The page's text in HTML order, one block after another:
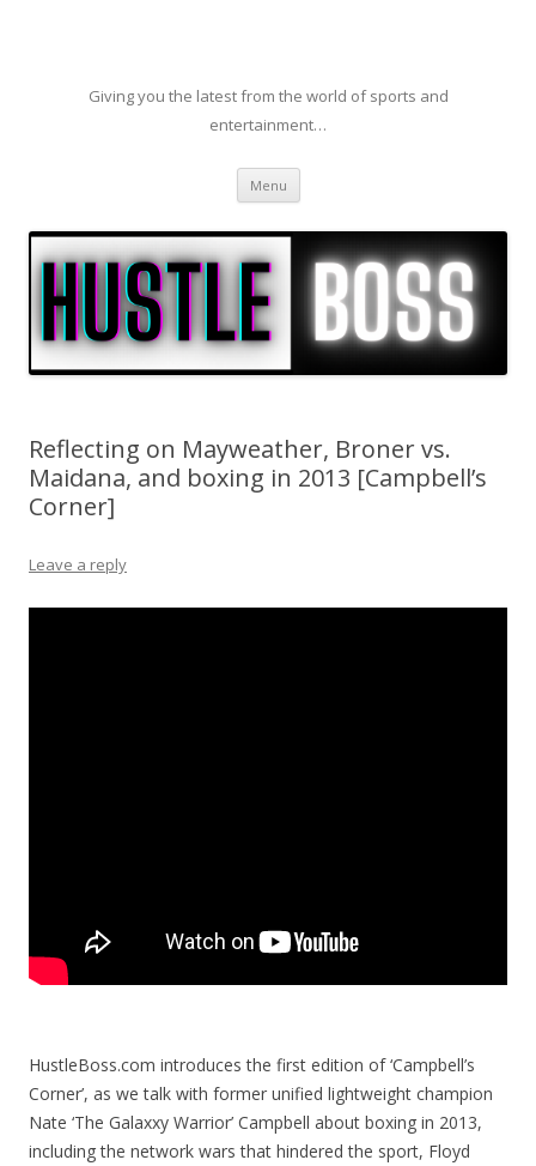
Giving you the latest from the world of sports and
entertainment…
Menu Skip to content
Reflecting on Mayweather, Broner vs.
Maidana, and boxing in 2013 [Campbell’s
Corner]
Leave a reply
HustleBoss.com introduces the first edition of ‘Campbell’s
Corner’, as we talk with former unified lightweight champion
Nate ‘The Galaxxy Warrior’ Campbell about boxing in 2013,
including the network wars that hindered the sport, Floyd